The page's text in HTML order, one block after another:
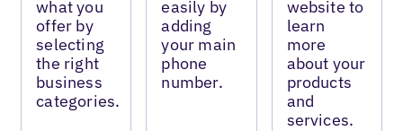
what you
offer by
selecting
the right
business
categories.
easily by
adding
your main
phone
number.
website to
learn
more
about your
products
and
services.